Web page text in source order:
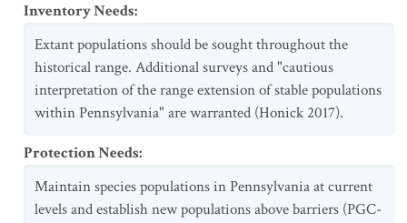
Inventory Needs:
Extant populations should be sought throughout the
historical range. Additional surveys and "cautious
interpretation of the range extension of stable populations
within Pennsylvania" are warranted (Honick 2017).
Protection Needs:
Maintain species populations in Pennsylvania at current
levels and establish new populations above barriers (PGC-